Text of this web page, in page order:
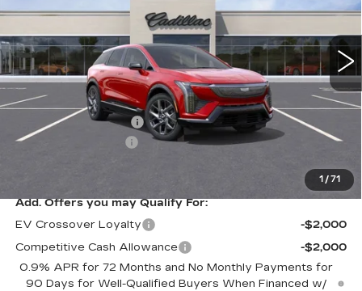
1 / 71
3958 mi Ext. Int.
Less
MSRP:
$59,920
Purchase Allowance
-$1,000
Documentation Fee
+$599
Add. Offers you may Qualify For:
EV Crossover Loyalty
-$2,000
Competitive Cash Allowance
-$2,000
0.9% APR for 72 Months and No Monthly Payments for
90 Days for Well-Qualified Buyers When Financed w/